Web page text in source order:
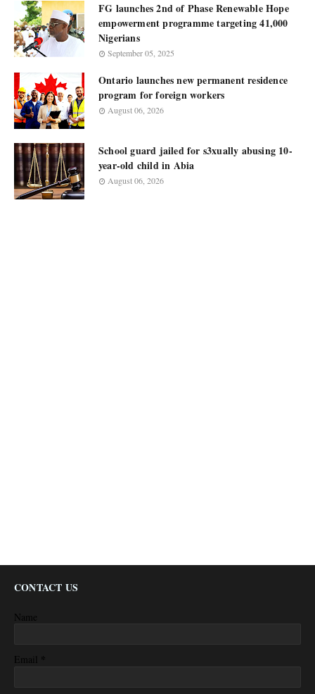
FG launches 2nd of Phase Renewable Hope
empowerment programme targeting 41,000
Nigerians
September 05, 2025
Ontario launches new permanent residence
program for foreign workers
August 06, 2026
School guard jailed for s3xually abusing 10-
year-old child in Abia
August 06, 2026
CONTACT US
Name
Email *